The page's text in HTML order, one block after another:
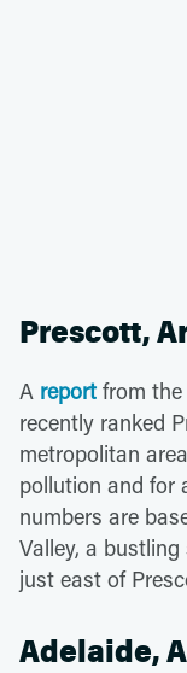
Prescott,
A report from
recently ranked
metropolitan
pollution and for
numbers are
Valley, a
just east of
Adelaide,